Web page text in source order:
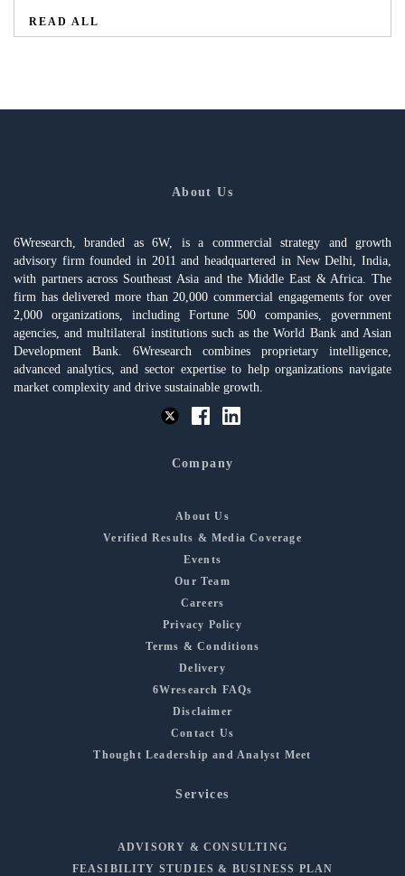
READ ALL
About Us
6Wresearch, branded as 6W, is a commercial strategy and growth
advisory firm founded in 2011 and headquartered in New Delhi, India,
with partners across Southeast Asia and the Middle East & Africa. The
firm has delivered more than 20,000 commercial engagements for over
2,000 organizations, including Fortune 500 companies, government
agencies, and multilateral institutions such as the World Bank and Asian
Development Bank. 6Wresearch combines proprietary intelligence,
advanced analytics, and sector expertise to help organizations navigate
market complexity and drive sustainable growth.
Company
About Us
Verified Results & Media Coverage
Events
Our Team
Careers
Privacy Policy
Terms & Conditions
Delivery
6Wresearch FAQs
Disclaimer
Contact Us
Thought Leadership and Analyst Meet
Services
ADVISORY & CONSULTING
FEASIBILITY STUDIES & BUSINESS PLAN